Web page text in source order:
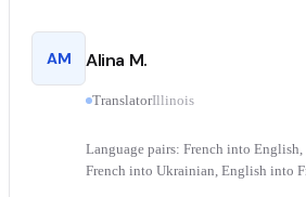
AM Alina M.
TranslatorIllinois
Language pairs: French into
French into Ukrainian, English into